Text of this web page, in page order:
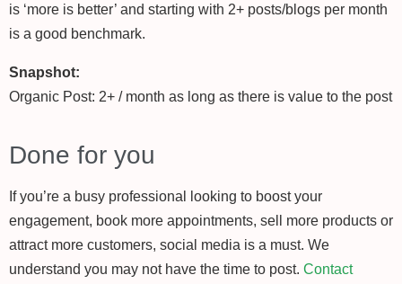
is ‘more is better’ and starting with 2+ posts/blogs per month
is a good benchmark.
Snapshot:
Organic Post: 2+ / month as long as there is value to the post
Done for you
If you’re a busy professional looking to boost your
engagement, book more appointments, sell more products or
attract more customers, social media is a must. We
understand you may not have the time to post. Contact